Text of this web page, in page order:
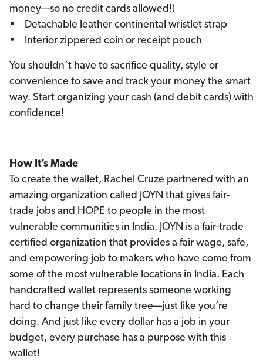
money—so no credit cards allowed!)
• Detachable leather continental wristlet strap
• Interior zippered coin or receipt pouch
You shouldn’t have to sacrifice quality, style or
convenience to save and track your money the smart
way. Start organizing your cash (and debit cards) with
confidence!
How It’s Made
To create the wallet, Rachel Cruze partnered with an
amazing organization called JOYN that gives fair-
trade jobs and HOPE to people in the most
vulnerable communities in India. JOYN is a fair-trade
certified organization that provides a fair wage, safe,
and empowering job to makers who have come from
some of the most vulnerable locations in India. Each
handcrafted wallet represents someone working
hard to change their family tree—just like you’re
doing. And just like every dollar has a job in your
budget, every purchase has a purpose with this
wallet!